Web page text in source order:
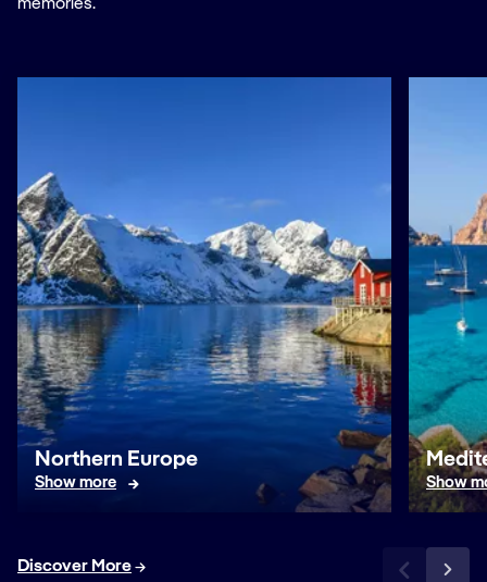
memories.
Northern Europe
Show more Show
Discover More